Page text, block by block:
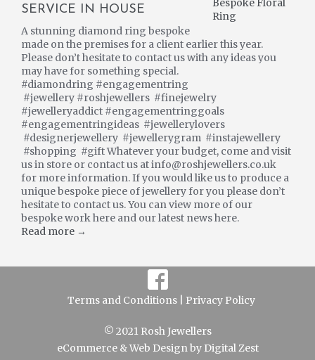
SERVICE IN HOUSE
A stunning diamond ring bespoke
made on the premises for a client earlier this year.
Please don’t hesitate to contact us with any ideas you
may have for something special.
#diamondring #engagementring
#jewellery #roshjewellers #finejewelry
#jewelleryaddict #engagementringgoals
#engagementringideas #jewellerylovers
#designerjewellery #jewellerygram #instajewellery
#shopping #gift Whatever your budget, come and visit
us in store or contact us at info@roshjewellers.co.uk
for more information. If you would like us to produce a
unique bespoke piece of jewellery for you please don’t
hesitate to contact us. You can view more of our
bespoke work here and our latest news here.
Read more →
Terms and Conditions | Privacy Policy
© 2021 Rosh Jewellers
eCommerce&Web Designby Digital Zest